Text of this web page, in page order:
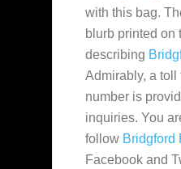
with this bag.
blurb printed on
describing
Admirably, a toll
number is
inquiries. You
follow Bridgford
Facebook and